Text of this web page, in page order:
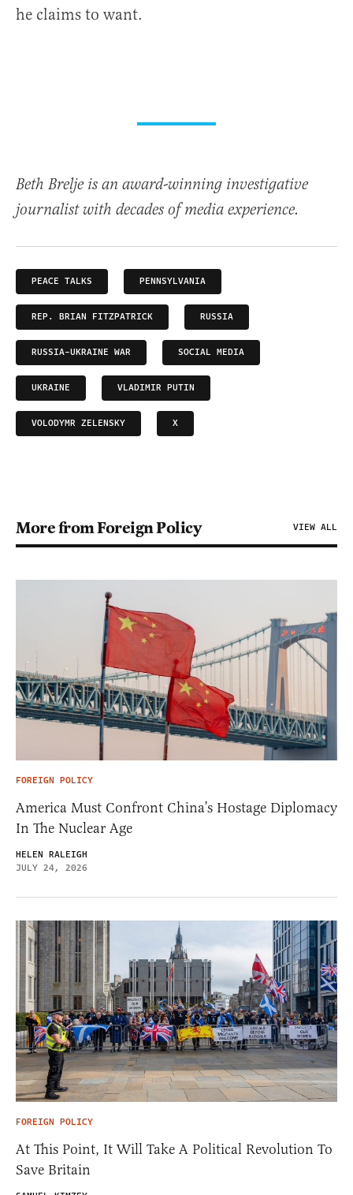
he claims to want.
Beth Brelje is an award-winning investigative
journalist with decades of media experience.
PEACE TALKS PENNSYLVANIA
REP. BRIAN FITZPATRICK RUSSIA
RUSSIA-UKRAINE WAR SOCIAL MEDIA
UKRAINE VLADIMIR PUTIN
VOLODYMR ZELENSKY X
More from Foreign Policy VIEW ALL
FOREIGN POLICY
America Must Confront China’s Hostage Diplomacy
In The Nuclear Age
HELEN RALEIGH
JULY 24, 2026
FOREIGN POLICY
At This Point, It Will Take A Political Revolution To
Save Britain